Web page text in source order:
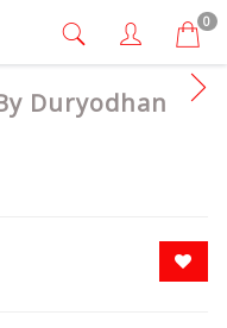
0
Duryodhan